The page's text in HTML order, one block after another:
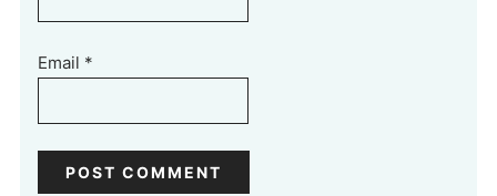
Email *